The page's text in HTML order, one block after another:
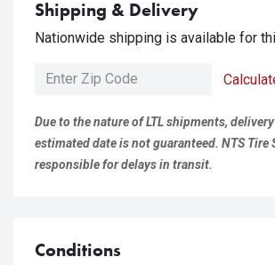
Shipping & Delivery
Nationwide shipping is available for
Due to the nature of LTL shipments,
estimated date is not guaranteed. NTS Tire
responsible for delays in transit.
Conditions